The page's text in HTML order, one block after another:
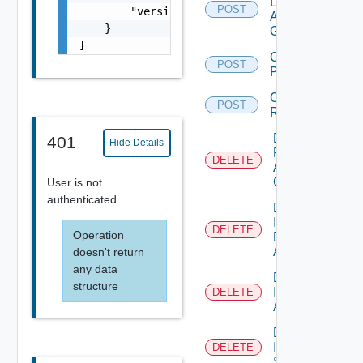
        "version": 7.12
    }
]
401 Hide Details
User is not
authenticated
Operation
doesn't return
any data
structure
POST
Access
Group
POST
Create
Permissions
POST
Create
Role
DELETE
Delete
Federation
Access
Group
DELETE
Delete
Domain
Account
DELETE
Delete
Asset
DELETE
Delete